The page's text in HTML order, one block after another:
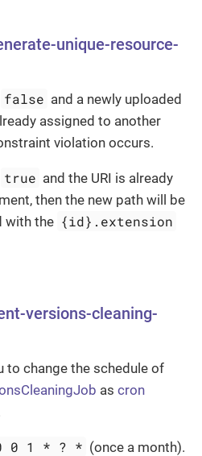
unique-resource-
false and a newly uploaded
assigned to another
violation occurs.
true and the URI is already
then the new path will be
with the {id}.extension
versions-cleaning-
to change the schedule of
as cron
0 1 * ? * (once a month).